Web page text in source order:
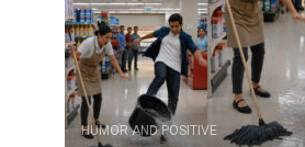
HUMOR AND POSITIVE